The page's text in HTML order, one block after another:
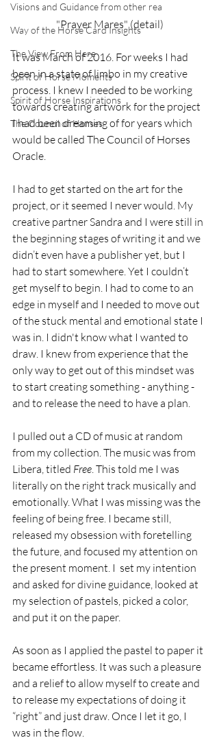
Visions and Guidance from other rea
Way of the Horse Card Insights
The View From Here
Spirit of Horse Moments
Spirit of Horse Inspirations
The Council of Horses
"Prayer Mares" (detail)
It was March of 2016. For weeks I had
been in a state of limbo in my creative
process. I knew I needed to be working
towards creating artwork for the project
I had been dreaming of for years which
would be called The Council of Horses
Oracle.
I had to get started on the art for the
project, or it seemed I never would. My
creative partner Sandra and I were still in
the beginning stages of writing it and we
didn’t even have a publisher yet, but I
had to start somewhere. Yet I couldn’t
get myself to begin. I had to come to an
edge in myself and I needed to move out
of the stuck mental and emotional state I
was in. I didn't know what I wanted to
draw. I knew from experience that the
only way to get out of this mindset was
to start creating something - anything -
and to release the need to have a plan.
I pulled out a CD of music at random
from my collection. The music was from
Libera, titled Free . This told me I was
literally on the right track musically and
emotionally. What I was missing was the
feeling of being free. I became still,
released my obsession with foretelling
the future, and focused my attention on
the present moment. I  set my intention
and asked for divine guidance, looked at
my selection of pastels, picked a color,
and put it on the paper.
As soon as I applied the pastel to paper it
became effortless. It was such a pleasure
and a relief to allow myself to create and
to release my expectations of doing it
“right” and just draw. Once I let it go, I
was in the flow.